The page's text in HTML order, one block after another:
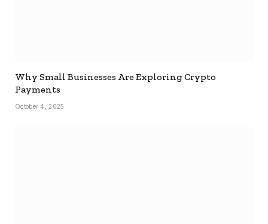
Why Small Businesses Are Exploring Crypto
Payments
October 4, 2025